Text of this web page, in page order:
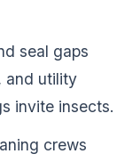
seal gaps
and utility
invite insects.
crews